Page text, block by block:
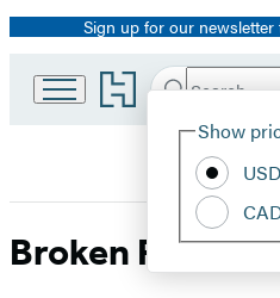
Promotion
Sign up for our
Go
to
home
Search
Hachette
Show
USD
Broken Roads